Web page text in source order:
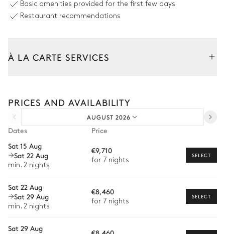
Wood
Dining room
8 seats
Kitchen
Freezer
Fridge
Coffee pod machine
Kitchen island
Basic amenities provided for the first few days
Restaurant recommendations
À LA CARTE SERVICES
Arrival and departure transfer
Pre-arrival grocery delivery
Private chef
Wellness at home
Babysitter
Private ski instructor
PRICES AND AVAILABILITY
AUGUST 2026
Dates
Price
Sat 15 Aug
Sat 22 Aug
min. 2 nights
€9,710
for 7 nights
SELECT
Sat 22 Aug
Sat 29 Aug
min. 2 nights
€8,460
for 7 nights
SELECT
Sat 29 Aug